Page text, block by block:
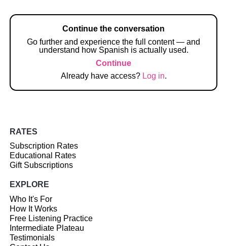
Continue the conversation
Go further and experience the full content — and
understand how Spanish is actually used.
Continue
Already have access? Log in.
RATES
Subscription Rates
Educational Rates
Gift Subscriptions
EXPLORE
Who It's For
How It Works
Free Listening Practice
Intermediate Plateau
Testimonials